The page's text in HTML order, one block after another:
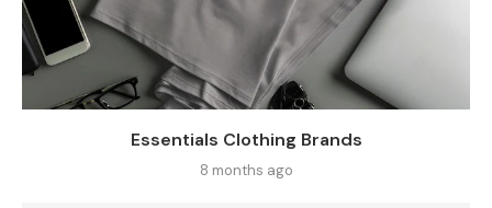
Essentials Clothing Brands
8 months ago